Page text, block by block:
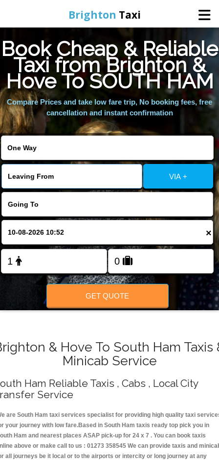
Brighton Taxi
Home
Online Booking
Services
Areas We Cover
About Us
Contact Us
FOLLOW US
Book Cheap & Reliable
Taxi from Brighton &
Hove To SOUTH HAM
Compare Prices and take low fare trip, No booking fees, free
cancellation and instant confirmation
VIA +
×
GET QUOTE
& Hove To South Ham Taxis
Minicab Service
Ham Reliable Taxis , Cabs , Local City
Service
are South Ham taxi services specialist for providing high quality taxi
your journey with low fare.Based in South Ham taxis ready top pick you in
Ham and nearest places ASAP pick-up for 24 x 7 . You can book taxis
above or make call to us : 01273 358545 We can provide taxis and
all journeys be it local or to the airports or intercity or long journey at any